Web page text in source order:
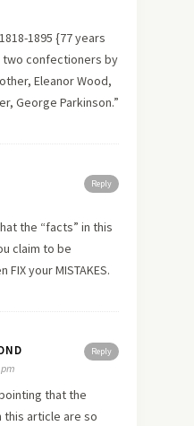
1895 {77 years
two confectioners by
Eleanor Wood,
George Parkinson.”
Reply
the “facts” in this
claim to be
your MISTAKES.
Reply
that the
this article are so